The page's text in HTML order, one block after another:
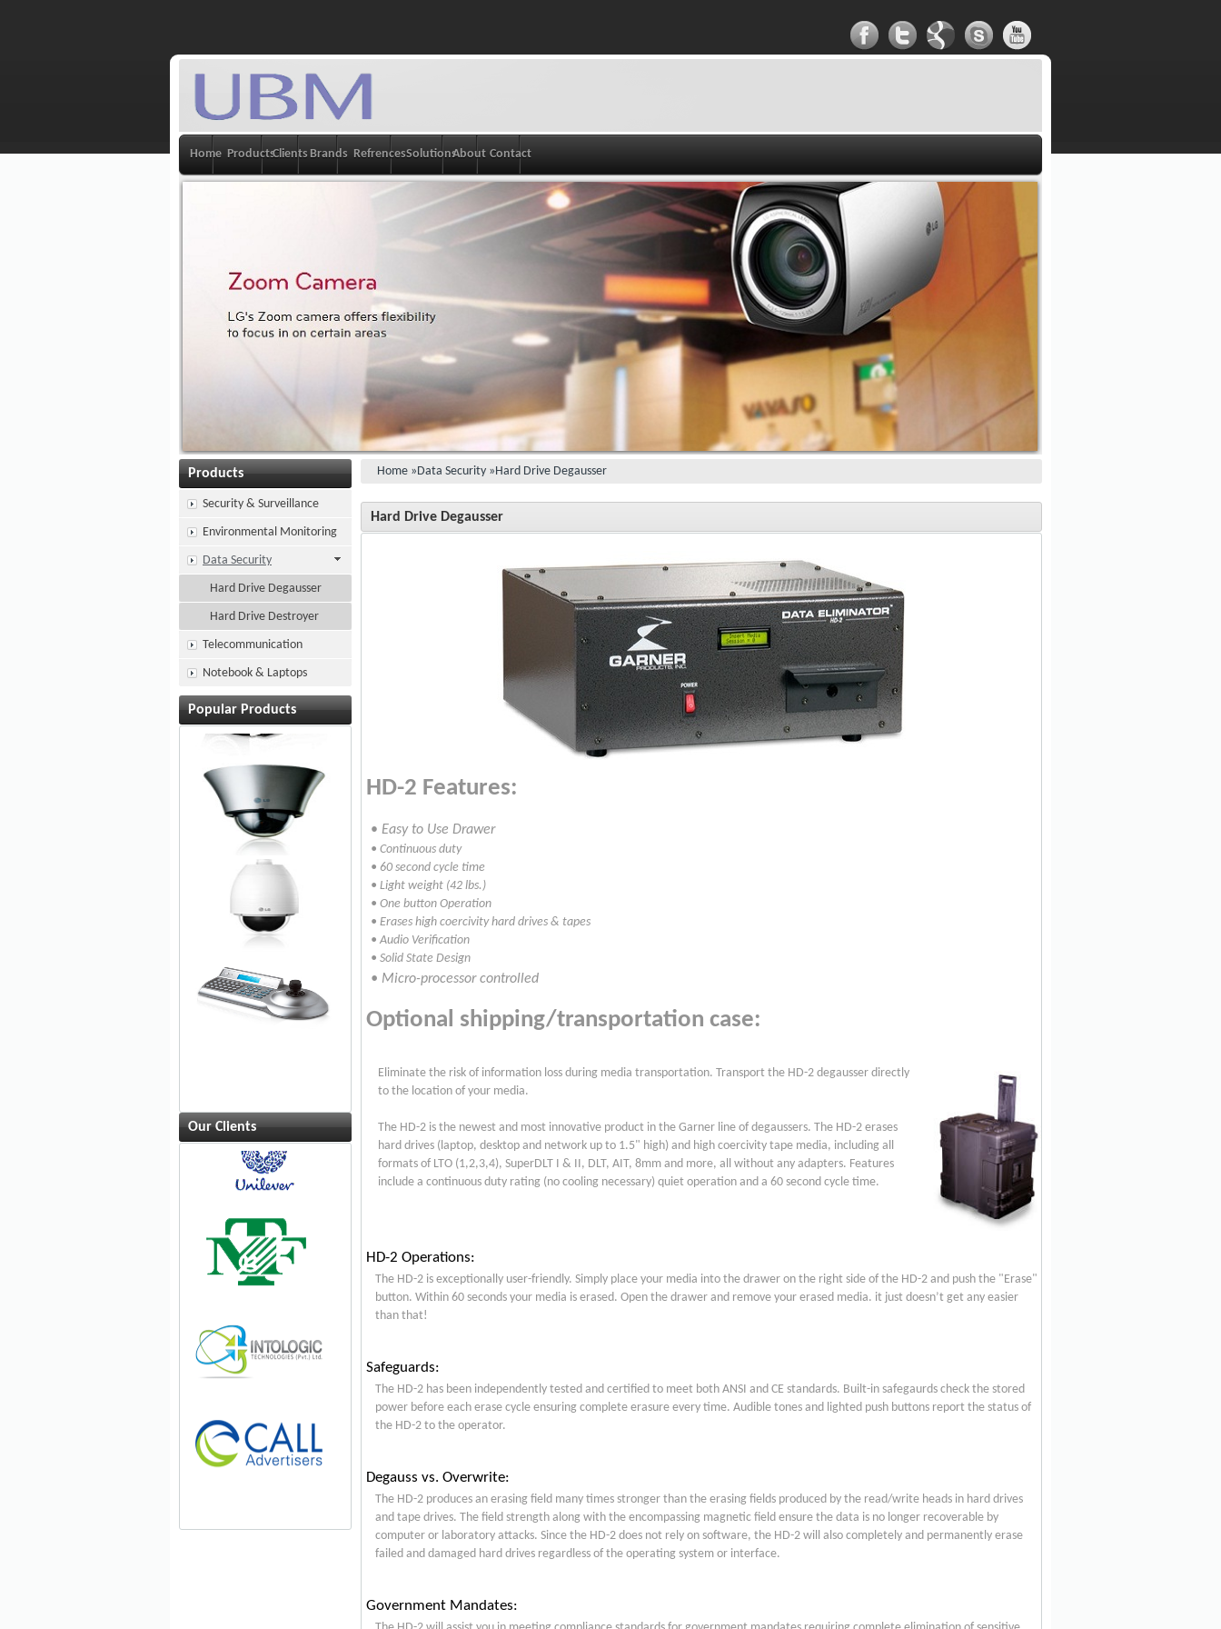
Home ProductsClientsBrands RefrencesSolutionsAbout Contact
Home » Data Security » Hard Drive Degausser
Hard Drive Degausser
HD-2 Features:
• Easy to Use Drawer
• Continuous duty
• 60 second cycle time
• Light weight (42 lbs.)
• One button Operation
• Erases high coercivity hard drives & tapes
• Audio Verification
• Solid State Design
• Micro-processor controlled
Optional shipping/transportation case:
Eliminate the risk of information loss during media transportation. Transport the HD-2 degausser directly
to the location of your media.
The HD-2 is the newest and most innovative product in the Garner line of degaussers. The HD-2 erases
hard drives (laptop, desktop and network up to 1.5" high) and high coercivity tape media, including all
formats of LTO (1,2,3,4), SuperDLT I & II, DLT, AIT, 8mm and more, all without any adapters. Features
include a continuous duty rating (no cooling necessary) quiet operation and a 60 second cycle time.
HD-2 Operations:
The HD-2 is exceptionally user-friendly. Simply place your media into the drawer on the right side of the HD-2 and push the "Erase"
button. Within 60 seconds your media is erased. Open the drawer and remove your erased media. it just doesn’t get any easier
than that!
Safeguards:
The HD-2 has been independently tested and certified to meet both ANSI and CE standards. Built-in safegaurds check the stored
power before each erase cycle ensuring complete erasure every time. Audible tones and lighted push buttons report the status of
the HD-2 to the operator.
Degauss vs. Overwrite:
The HD-2 produces an erasing field many times stronger than the erasing fields produced by the read/write heads in hard drives
and tape drives. The field strength along with the encompassing magnetic field ensure the data is no longer recoverable by
computer or laboratory attacks. Since the HD-2 does not rely on software, the HD-2 will also completely and permanently erase
failed and damaged hard drives regardless of the operating system or interface.
Government Mandates:
Products
Security & Surveillance
Environmental Monitoring
Data Security
Hard Drive Degausser
Hard Drive Destroyer
Telecommunication
Notebook & Laptops
Popular Products
Our Clients